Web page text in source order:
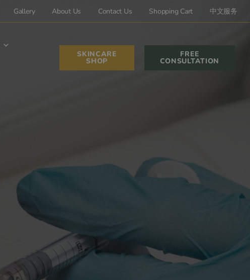
Gallery About Us Contact Us Shopping Cart 中文服务
SKINCARE
SHOP
FREE
CONSULTATION